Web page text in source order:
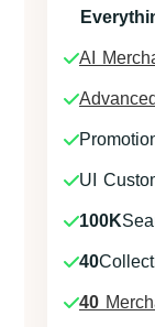
AI
UI
100K
40
40